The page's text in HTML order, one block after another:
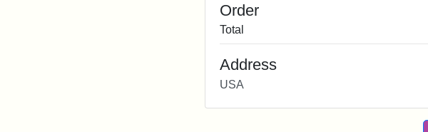
Order
Total
Address
USA